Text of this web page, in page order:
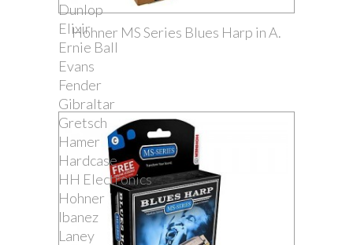
Dunlop
Elixir
Ernie Ball
Evans
Fender
Gibraltar
Gretsch
Hamer
Hardcase
HH Electronics
Hohner
Ibanez
Laney
Hohner MS Series Blues Harp in A.